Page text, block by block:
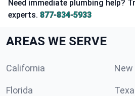
Need immediate plumbing help?
experts. 877-834-5933
AREAS WE SERVE
California New
Florida